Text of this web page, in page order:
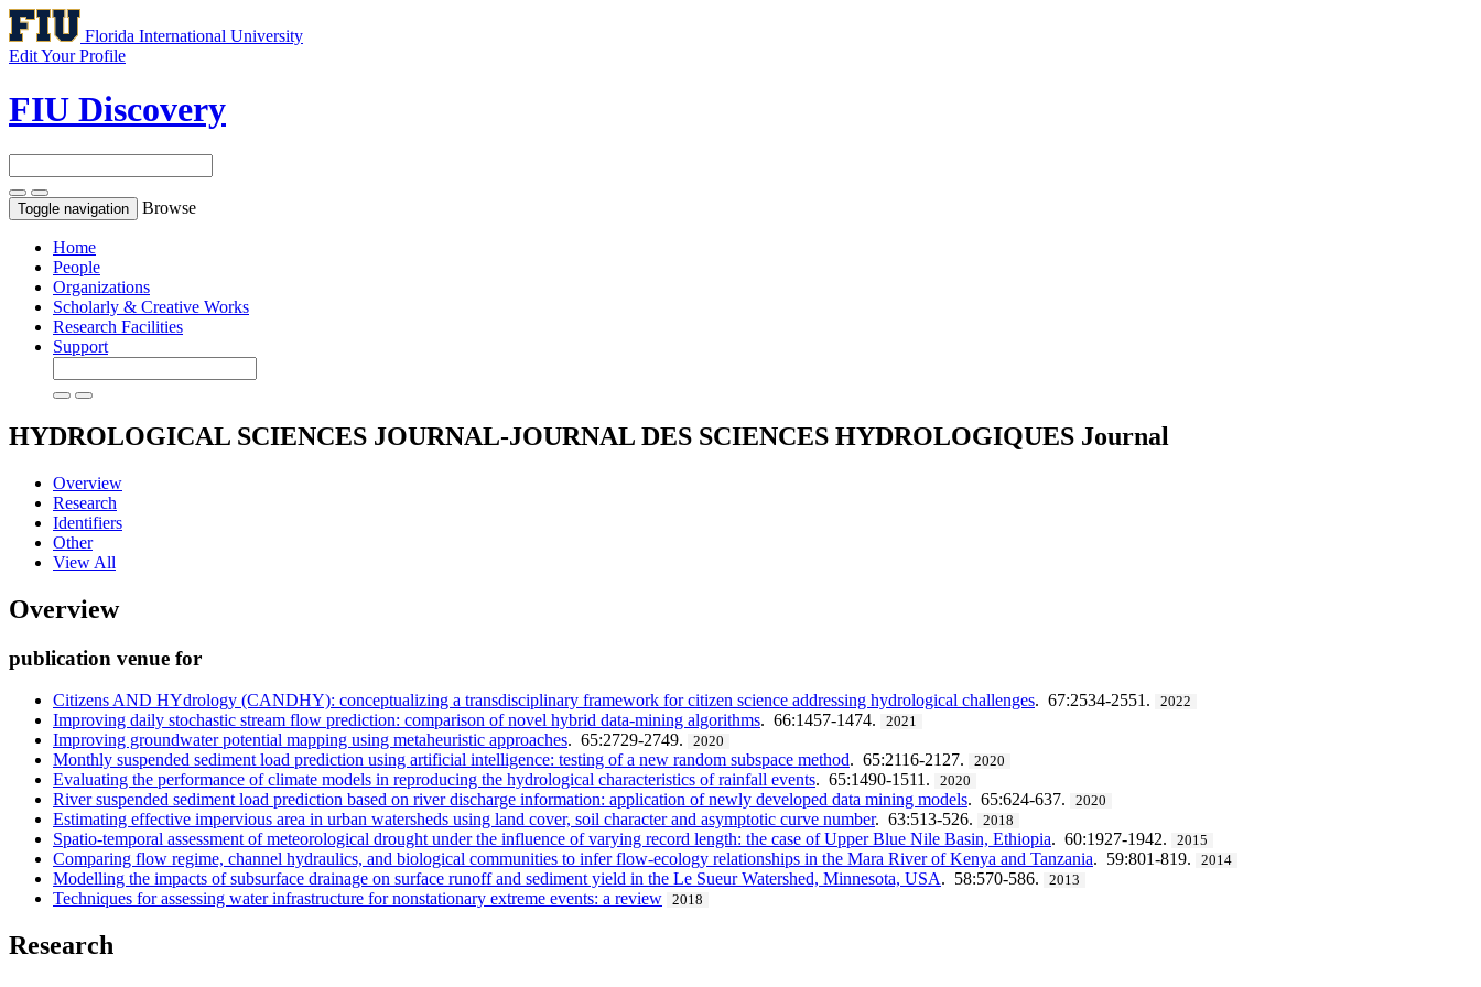
Florida International University
Edit Your Profile
FIU Discovery
Toggle navigation Browse
Home
People
Organizations
Scholarly & Creative Works
Research Facilities
Support
HYDROLOGICAL SCIENCES JOURNAL-JOURNAL DES SCIENCES HYDROLOGIQUES Journal
Overview
Research
Identifiers
Other
View All
Overview
publication venue for
Citizens AND HYdrology (CANDHY): conceptualizing a transdisciplinary framework for citizen science addressing hydrological challenges. 67:2534-2551. 2022
Improving daily stochastic stream flow prediction: comparison of novel hybrid data-mining algorithms. 66:1457-1474. 2021
Improving groundwater potential mapping using metaheuristic approaches. 65:2729-2749. 2020
Monthly suspended sediment load prediction using artificial intelligence: testing of a new random subspace method. 65:2116-2127. 2020
Evaluating the performance of climate models in reproducing the hydrological characteristics of rainfall events. 65:1490-1511. 2020
River suspended sediment load prediction based on river discharge information: application of newly developed data mining models. 65:624-637. 2020
Estimating effective impervious area in urban watersheds using land cover, soil character and asymptotic curve number. 63:513-526. 2018
Spatio-temporal assessment of meteorological drought under the influence of varying record length: the case of Upper Blue Nile Basin, Ethiopia. 60:1927-1942. 2015
Comparing flow regime, channel hydraulics, and biological communities to infer flow-ecology relationships in the Mara River of Kenya and Tanzania. 59:801-819. 2014
Modelling the impacts of subsurface drainage on surface runoff and sediment yield in the Le Sueur Watershed, Minnesota, USA. 58:570-586. 2013
Techniques for assessing water infrastructure for nonstationary extreme events: a review 2018
Research